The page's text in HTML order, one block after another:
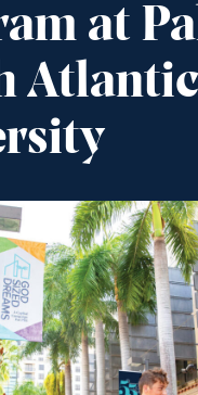
at
Atlantic